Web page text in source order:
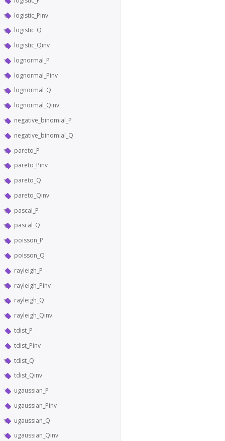
logistic_Pinv
logistic_Q
logistic_Qinv
lognormal_P
lognormal_Pinv
lognormal_Q
lognormal_Qinv
negative_binomial_P
negative_binomial_Q
pareto_P
pareto_Pinv
pareto_Q
pareto_Qinv
pascal_P
pascal_Q
poisson_P
poisson_Q
rayleigh_P
rayleigh_Pinv
rayleigh_Q
rayleigh_Qinv
tdist_P
tdist_Pinv
tdist_Q
tdist_Qinv
ugaussian_P
ugaussian_Pinv
ugaussian_Q
ugaussian_Qinv